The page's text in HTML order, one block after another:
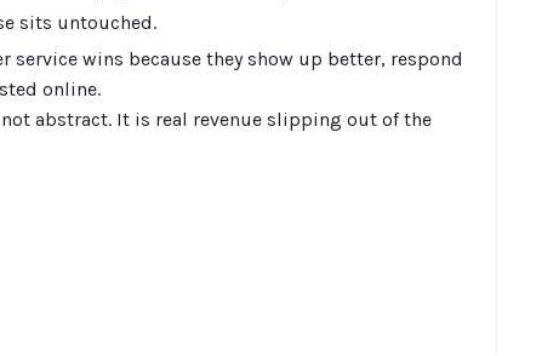
sits untouched.
service wins because they show up better, respond
online.
abstract. It is real revenue slipping out of the